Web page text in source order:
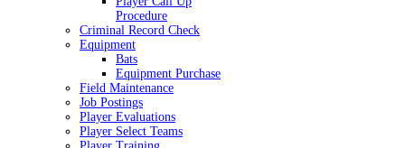
Procedure
Criminal Record Check
Equipment
Bats
Equipment Purchase
Field Maintenance
Job Postings
Player Evaluations
Player Select Teams